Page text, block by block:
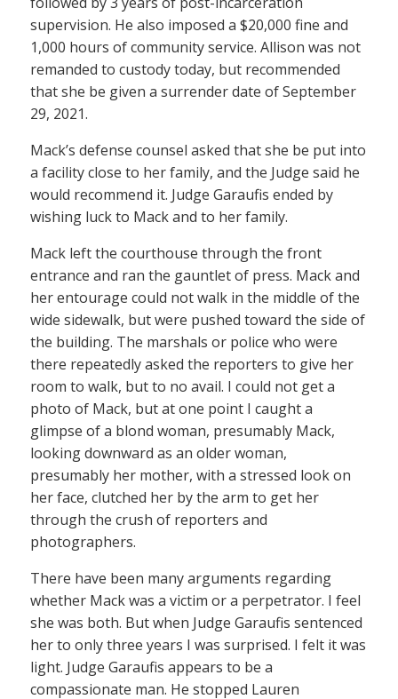
supervision. He also imposed a $20,000 fine and
1,000 hours of community service. Allison was not
remanded to custody today, but recommended
that she be given a surrender date of September
29, 2021.
Mack’s defense counsel asked that she be put into
a facility close to her family, and the Judge said he
would recommend it. Judge Garaufis ended by
wishing luck to Mack and to her family.
Mack left the courthouse through the front
entrance and ran the gauntlet of press. Mack and
her entourage could not walk in the middle of the
wide sidewalk, but were pushed toward the side of
the building. The marshals or police who were
there repeatedly asked the reporters to give her
room to walk, but to no avail. I could not get a
photo of Mack, but at one point I caught a
glimpse of a blond woman, presumably Mack,
looking downward as an older woman,
presumably her mother, with a stressed look on
her face, clutched her by the arm to get her
through the crush of reporters and
photographers.
There have been many arguments regarding
whether Mack was a victim or a perpetrator. I feel
she was both. But when Judge Garaufis sentenced
her to only three years I was surprised. I felt it was
light. Judge Garaufis appears to be a
compassionate man. He stopped Lauren